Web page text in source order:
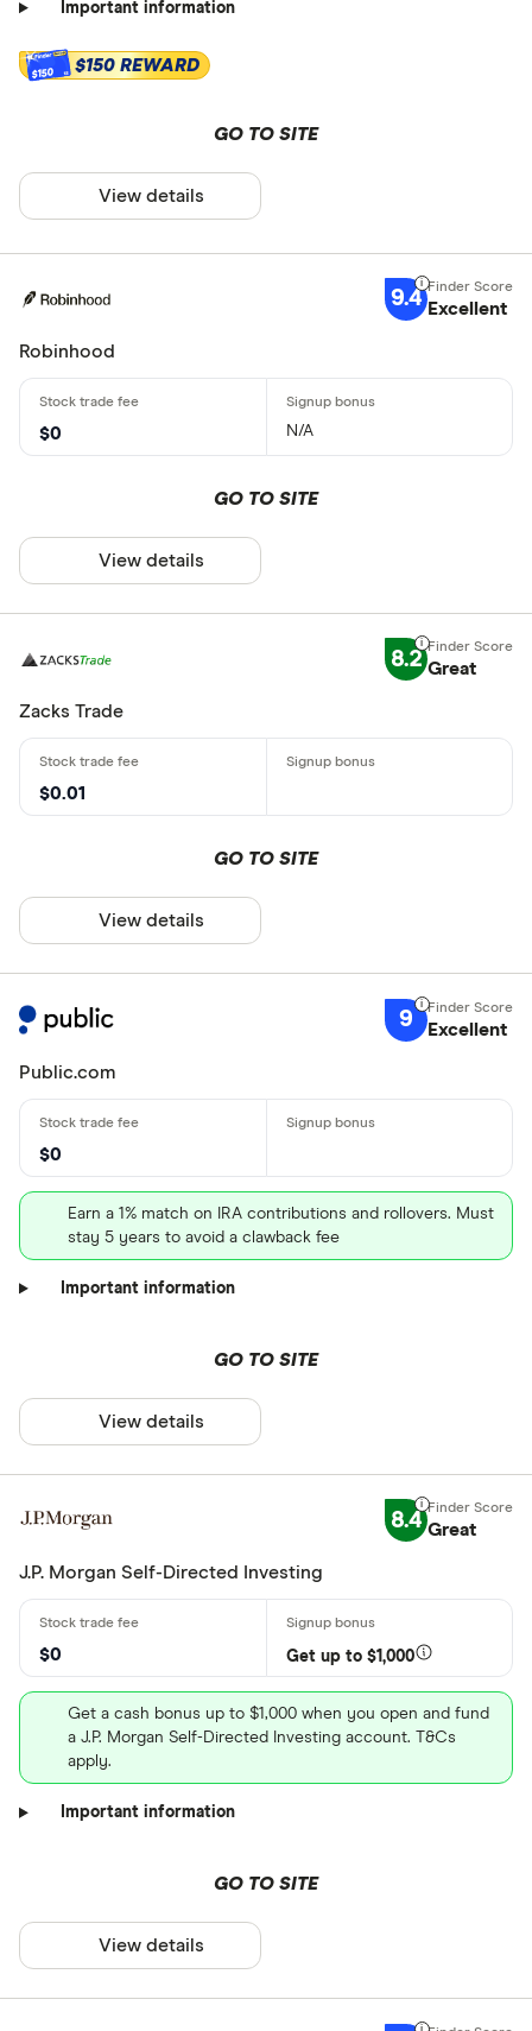
Important information
$150 $150 REWARD
GO TO SITE
View details
9.4 Excellent
Robinhood
$0 N/A
GO TO SITE
View details
8.2 Great
Zacks Trade
$0.01
GO TO SITE
View details
9 Excellent
Public.com
$0
Earn a 1% match on IRA contributions and rollovers. Must
stay 5 years to avoid a clawback fee
Important information
GO TO SITE
View details
8.4 Great
J.P. Morgan Self-Directed Investing
$0 Get up to $1,000
Get a cash bonus up to $1,000 when you open and fund
a J.P. Morgan Self-Directed Investing account. T&Cs
apply.
Important information
GO TO SITE
View details